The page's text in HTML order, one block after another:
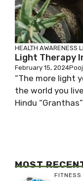
HEALTH AWARENESS
Light Therapy
February 15, 2024
“The more light
the world you
Hindu
MOST
FITNESS